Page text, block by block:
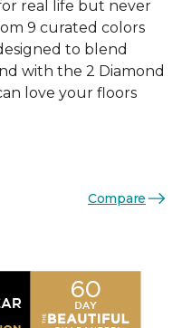
real life but never
9 curated colors
to blend
with the 2 Diamond
love your floors
Compare